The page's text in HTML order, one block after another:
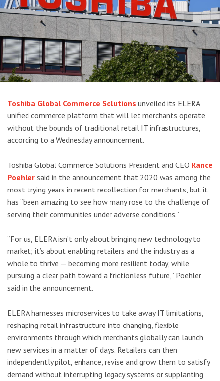
Toshiba Global Commerce Solutions unveiled its ELERA
unified commerce platform that will let merchants operate
without the bounds of traditional retail IT infrastructures,
according to a Wednesday announcement.
Toshiba Global Commerce Solutions President and CEO Rance
Poehler said in the announcement that 2020 was among the
most trying years in recent recollection for merchants, but it
has “been amazing to see how many rose to the challenge of
serving their communities under adverse conditions.”
“For us, ELERA isn’t only about bringing new technology to
market; it’s about enabling retailers and the industry as a
whole to thrive — becoming more resilient today, while
pursuing a clear path toward a frictionless future,” Poehler
said in the announcement.
ELERA harnesses microservices to take away IT limitations,
reshaping retail infrastructure into changing, flexible
environments through which merchants globally can launch
new services in a matter of days. Retailers can then
independently pilot, enhance, revise and grow them to satisfy
demand without interrupting legacy systems or supplanting